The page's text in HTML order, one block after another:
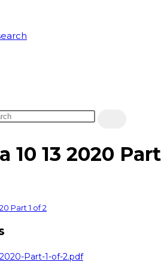
10 13 2020
Part 1 of 2
Part-1-of-2.pdf